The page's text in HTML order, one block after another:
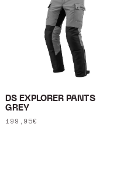
DS EXPLORER PANTS
GREY
Regular
199,95€